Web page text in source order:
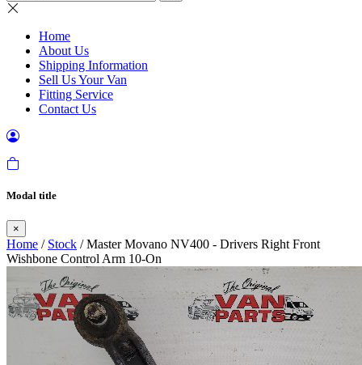
Home
About Us
Shipping Information
Sell Us Your Van
Fitting Service
Contact Us
Modal title
×
Home / Stock / Master Movano NV400 - Drivers Right Front
Wishbone Control Arm 10-On